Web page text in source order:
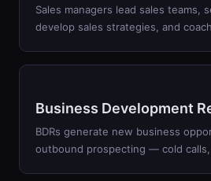
Sales managers lead sales teams,
develop sales strategies, and
Business Development
BDRs generate new business
outbound prospecting — cold calls,